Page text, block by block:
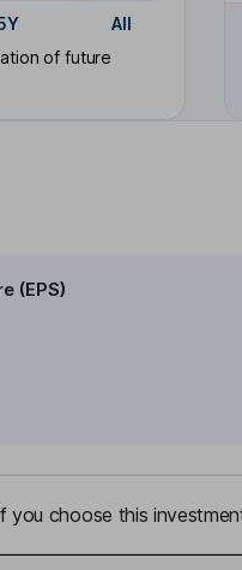
All
of future
(EPS)
you choose this